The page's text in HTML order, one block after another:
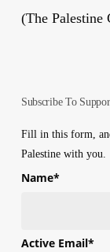
(The Palestine
Subscribe To
Fill in this form,
Palestine with you.
Name*
First
Active Email*